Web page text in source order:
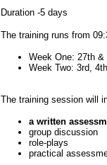
Duration -5 days
The training runs from
Week One: 27th
Week Two: 3rd,
The training session will
a written
group discussion
role-plays
practical